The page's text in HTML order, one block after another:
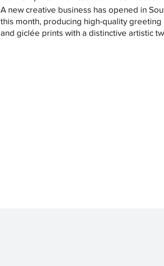
A new creative business has opened in
this month, producing high-quality greeting
and giclée prints with a distinctive artistic